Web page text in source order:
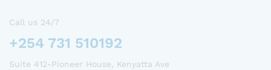
Call us 24/7
+254 731 510192
Suite 412-Pioneer House, Kenyatta Ave